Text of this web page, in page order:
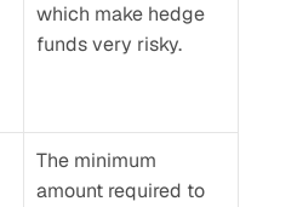
which make hedge
funds very risky.
The minimum
amount required to